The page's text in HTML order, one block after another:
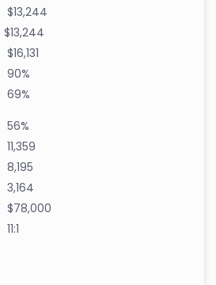
$13,244
$13,244
$16,131
90%
69%
56%
11,359
8,195
3,164
$78,000
11:1